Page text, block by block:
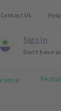
Contact Us Help
Sign In
Don't have